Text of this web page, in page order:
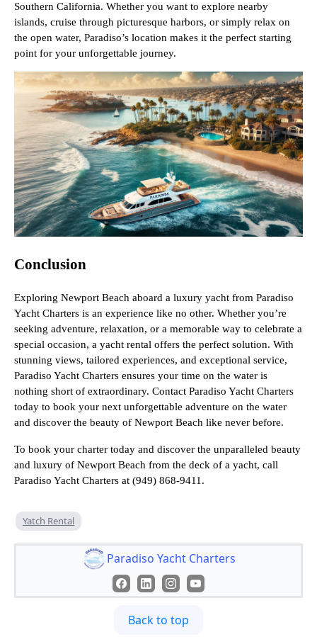
Southern California. Whether you want to explore nearby
islands, cruise through picturesque harbors, or simply relax on
the open water, Paradiso’s location makes it the perfect starting
point for your unforgettable journey.
Conclusion
Exploring Newport Beach aboard a luxury yacht from Paradiso
Yacht Charters is an experience like no other. Whether you’re
seeking adventure, relaxation, or a memorable way to celebrate a
special occasion, a yacht rental offers the perfect solution. With
stunning views, tailored experiences, and exceptional service,
Paradiso Yacht Charters ensures your time on the water is
nothing short of extraordinary. Contact Paradiso Yacht Charters
today to book your next unforgettable adventure on the water
and discover the beauty of Newport Beach like never before.
To book your charter today and discover the unparalleled beauty
and luxury of Newport Beach from the deck of a yacht, call
Paradiso Yacht Charters at (949) 868-9411.
Yatch Rental
Paradiso Yacht Charters
Back to top